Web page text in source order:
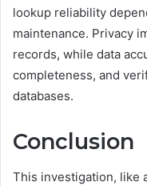
lookup reliability
maintenance. Privacy
records, while data
completeness, and
databases.
Conclusion
This investigation, like